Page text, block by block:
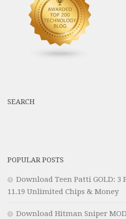
SEARCH
POPULAR POSTS
Download Teen Patti GOLD:
11.19 Unlimited Chips & Money
Download Hitman Sniper